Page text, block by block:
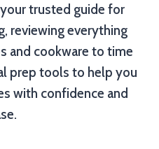
your trusted guide for
reviewing everything
and cookware to time
prep tools to help you
with confidence and